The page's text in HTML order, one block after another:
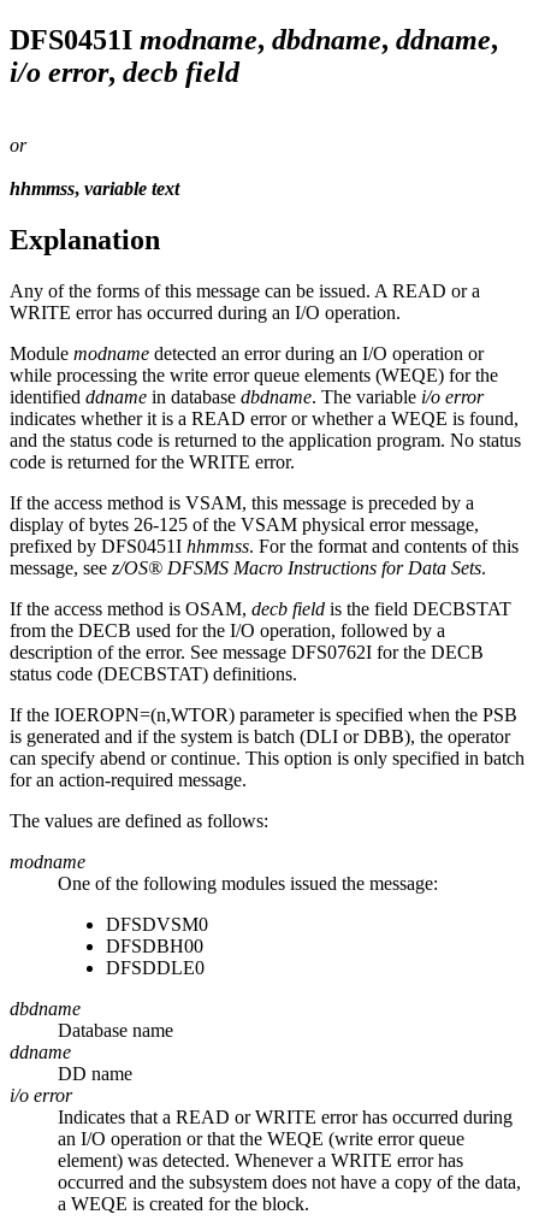
DFS0451I modname, dbdname, ddname,
i/o error, decb field
or
hhmmss, variable text
Explanation
Any of the forms of this message can be issued. A READ or a
WRITE error has occurred during an I/O operation.
Module modname detected an error during an I/O operation or
while processing the write error queue elements (WEQE) for the
identified ddname in database dbdname. The variable i/o error
indicates whether it is a READ error or whether a WEQE is found,
and the status code is returned to the application program. No status
code is returned for the WRITE error.
If the access method is VSAM, this message is preceded by a
display of bytes 26-125 of the VSAM physical error message,
prefixed by DFS0451I hhmmss. For the format and contents of this
message, see z/OS® DFSMS Macro Instructions for Data Sets.
If the access method is OSAM, decb field is the field DECBSTAT
from the DECB used for the I/O operation, followed by a
description of the error. See message DFS0762I for the DECB
status code (DECBSTAT) definitions.
If the IOEROPN=(n,WTOR) parameter is specified when the PSB
is generated and if the system is batch (DLI or DBB), the operator
can specify abend or continue. This option is only specified in batch
for an action-required message.
The values are defined as follows:
modname
One of the following modules issued the message:
DFSDVSM0
DFSDBH00
DFSDDLE0
dbdname
Database name
ddname
DD name
i/o error
Indicates that a READ or WRITE error has occurred during
an I/O operation or that the WEQE (write error queue
element) was detected. Whenever a WRITE error has
occurred and the subsystem does not have a copy of the data,
a WEQE is created for the block.